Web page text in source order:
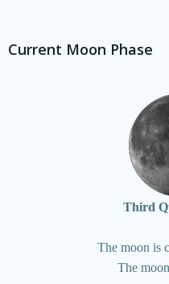
Current Moon Phase
Third
The moon is
The